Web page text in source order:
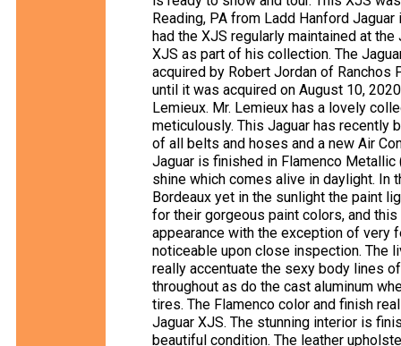
Reading, PA from Ladd Hanford
had the XJS regularly maintained at
XJS as part of his collection. The
acquired by Robert Jordan of Ranchos
until it was acquired on August 10,
Lemieux. Mr. Lemieux has a lovely
meticulously. This Jaguar has recently
of all belts and hoses and a new Air
Jaguar is finished in Flamenco
shine which comes alive in daylight. In
Bordeaux yet in the sunlight the paint
for their gorgeous paint colors, and
appearance with the exception of very
noticeable upon close inspection. The
really accentuate the sexy body lines
throughout as do the cast aluminum
tires. The Flamenco color and finish
Jaguar XJS. The stunning interior is
beautiful condition. The leather